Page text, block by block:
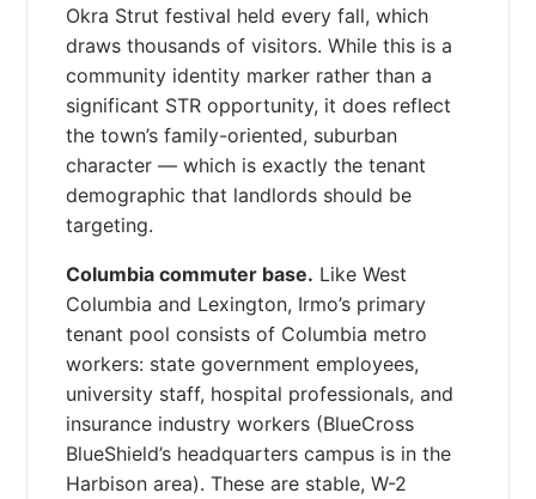
Okra Strut festival held every fall, which
draws thousands of visitors. While this is a
community identity marker rather than a
significant STR opportunity, it does reflect
the town’s family-oriented, suburban
character — which is exactly the tenant
demographic that landlords should be
targeting.
Columbia commuter base. Like West
Columbia and Lexington, Irmo’s primary
tenant pool consists of Columbia metro
workers: state government employees,
university staff, hospital professionals, and
insurance industry workers (BlueCross
BlueShield’s headquarters campus is in the
Harbison area). These are stable, W-2